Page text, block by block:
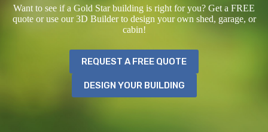
Want to see if a Gold Star building is right for you? Get a FREE
quote or use our 3D Builder to design your own shed, garage, or
cabin!
REQUEST A FREE QUOTE
DESIGN YOUR BUILDING